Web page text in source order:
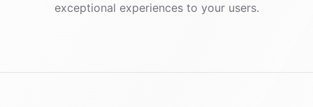
exceptional experiences to your users.